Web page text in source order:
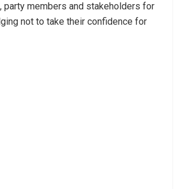
party members and stakeholders for
not to take their confidence for